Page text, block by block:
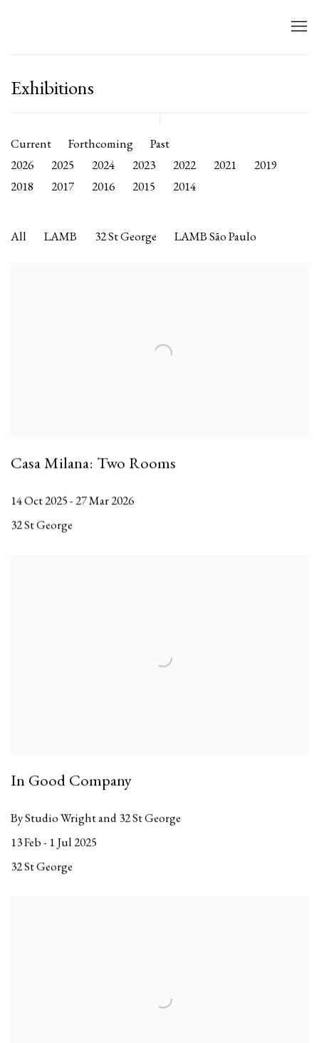
Exhibitions
Current Forthcoming
Past
2026
2025 2024 2023 2022 2021
2019
2018
2017 2016 2015 2014
All LAMB 32 St George LAMB São Paulo
Casa Milana: Two Rooms
14 Oct 2025 - 27 Mar 2026
32 St George
In Good Company
By Studio Wright and 32 St George
13 Feb - 1 Jul 2025
32 St George